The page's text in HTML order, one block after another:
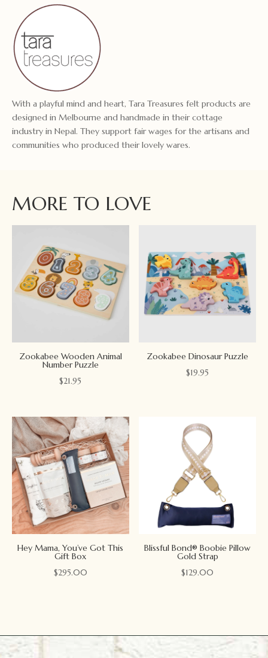
With a playful mind and heart, Tara Treasures felt products are
designed in Melbourne and handmade in their cottage
industry in Nepal. They support fair wages for the artisans and
communities who produced their lovely wares.
MORE TO LOVE
Zookabee Wooden Animal
Number Puzzle
$21.95
Zookabee Dinosaur Puzzle
$19.95
Hey Mama, You’ve Got This
Gift Box
$295.00
Blissful Bond® Boobie Pillow
Gold Strap
$129.00